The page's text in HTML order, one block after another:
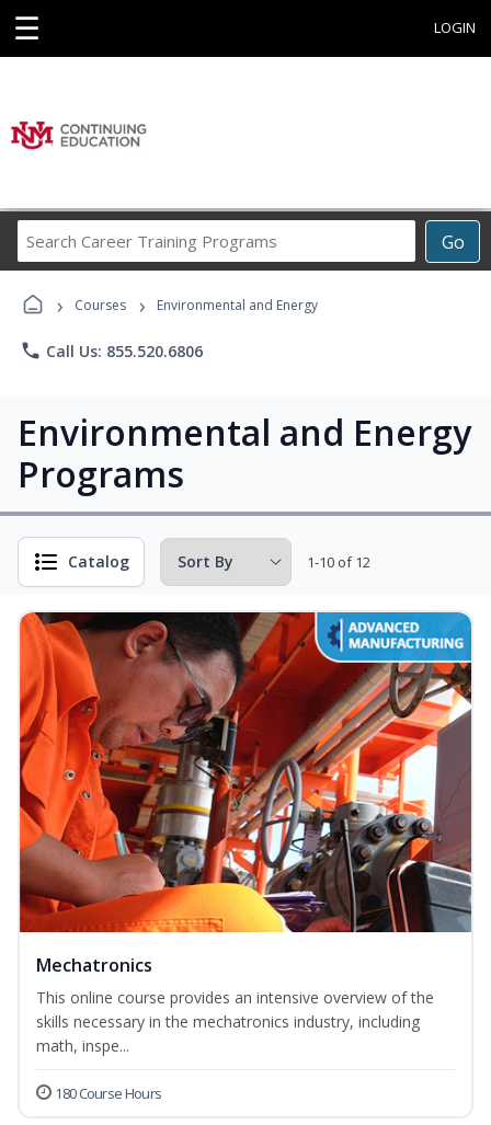
☰ LOGIN
Go
Career
Programs
› Courses › Environmental and Energy
phone Call Us: 855.520.6806
Environmental and Energy
Programs
Catalog 1-10 of 12
Mechatronics
This online course provides an intensive overview of the
skills necessary in the mechatronics industry, including
math, inspe...
180 Course Hours